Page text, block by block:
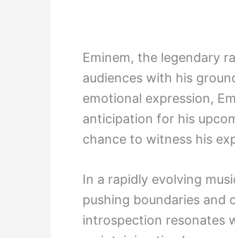
Eminem, the legendary
audiences with his
emotional expression,
anticipation for his
chance to witness his
In a rapidly evolving
pushing boundaries and
introspection resonates